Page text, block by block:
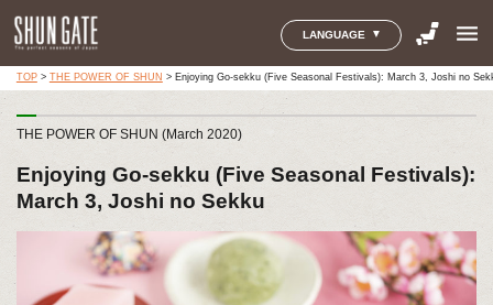
LANGUAGE menu
TOP> THE POWER OF SHUN > Enjoying Go-sekku (Five Seasonal Festivals): March 3, Joshi no
THE POWER OF SHUN (March 2020)
Enjoying Go-sekku (Five Seasonal Festivals):
March 3, Joshi no Sekku